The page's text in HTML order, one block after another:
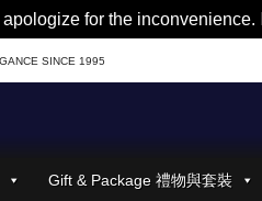
for the inconvenience.
SINCE 1995
Gift & Package 禮物與套裝